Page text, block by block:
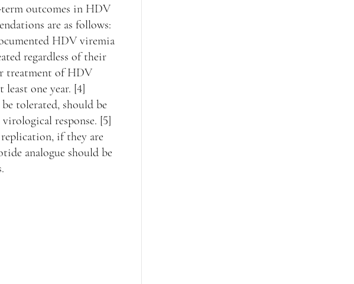
outcomes in HDV
are as follows:
HDV viremia
regardless of their
treatment of HDV
one year. [4]
tolerated, should be
response. [5]
if they are
analogue should be